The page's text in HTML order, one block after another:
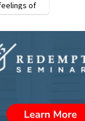
of
low self-
“This is